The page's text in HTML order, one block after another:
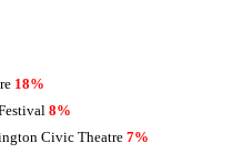
18%
8%
Civic Theatre 7%